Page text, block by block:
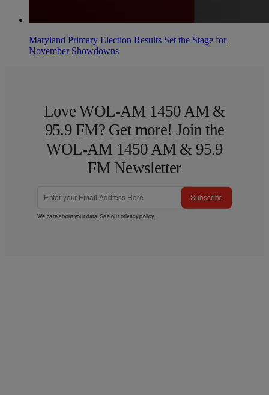
Maryland Primary Election Results Set the Stage for
November Showdowns
Love WOL-AM 1450 AM &
95.9 FM? Get more! Join the
WOL-AM 1450 AM & 95.9
FM Newsletter
Subscribe
We care about your data. See ourprivacy policy.